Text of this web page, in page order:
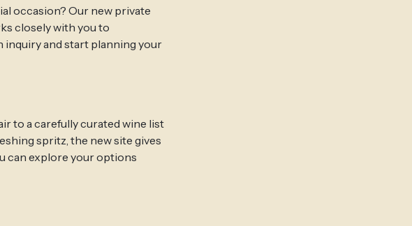
occasion? Our new private
closely with you to
inquiry and start planning your
to a carefully curated wine list
spritz, the new site gives
can explore your options